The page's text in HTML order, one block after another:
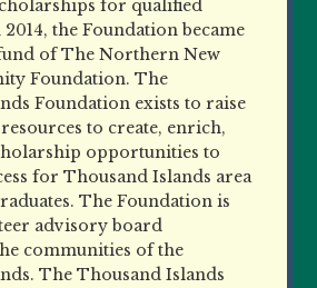
for qualified
the Foundation became
of The Northern New
Foundation. The
Foundation exists to raise
to create, enrich,
opportunities to
for Thousand Islands area
The Foundation is
advisory board
communities of the
The Thousand Islands